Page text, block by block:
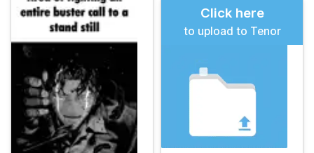
Click here
to upload to Tenor